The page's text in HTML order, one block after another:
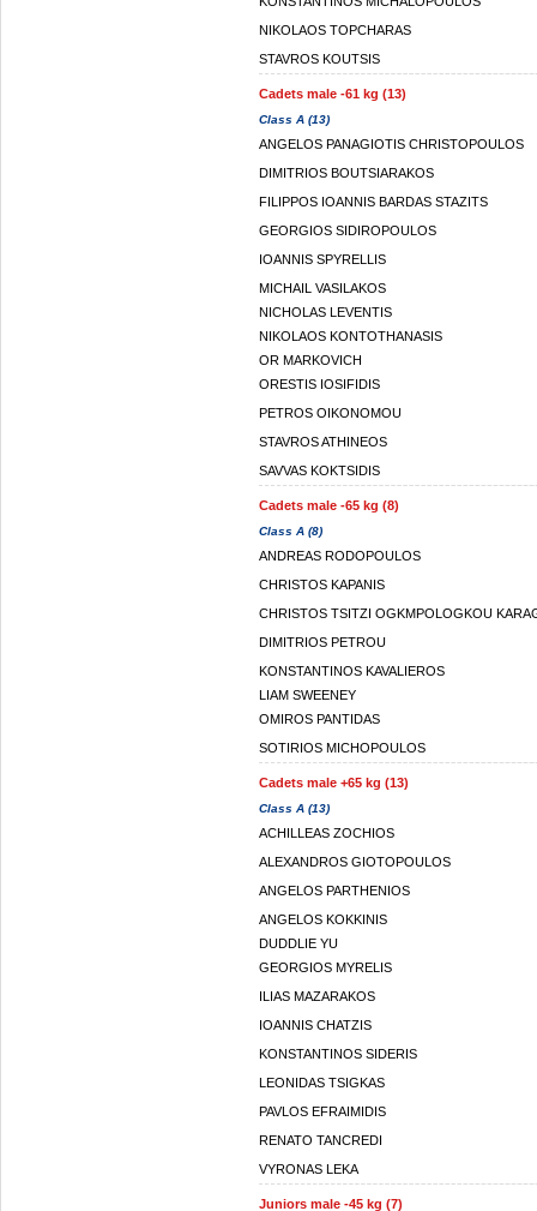
NIKOLAOS TOPCHARAS
STAVROS KOUTSIS
Cadets male -61 kg (13)
Class A (13)
ANGELOS PANAGIOTIS CHRISTOPOULOS
DIMITRIOS BOUTSIARAKOS
FILIPPOS IOANNIS BARDAS STAZITS
GEORGIOS SIDIROPOULOS
IOANNIS SPYRELLIS
MICHAIL VASILAKOS
NICHOLAS LEVENTIS
NIKOLAOS KONTOTHANASIS
OR MARKOVICH
ORESTIS IOSIFIDIS
PETROS OIKONOMOU
STAVROS ATHINEOS
SAVVAS KOKTSIDIS
Cadets male -65 kg (8)
Class A (8)
ANDREAS RODOPOULOS
CHRISTOS KAPANIS
CHRISTOS TSITZI OGKMPOLOGKOU
DIMITRIOS PETROU
KONSTANTINOS KAVALIEROS
LIAM SWEENEY
OMIROS PANTIDAS
SOTIRIOS MICHOPOULOS
Cadets male +65 kg (13)
Class A (13)
ACHILLEAS ZOCHIOS
ALEXANDROS GIOTOPOULOS
ANGELOS PARTHENIOS
ANGELOS KOKKINIS
DUDDLIE YU
GEORGIOS MYRELIS
ILIAS MAZARAKOS
IOANNIS CHATZIS
KONSTANTINOS SIDERIS
LEONIDAS TSIGKAS
PAVLOS EFRAIMIDIS
RENATO TANCREDI
VYRONAS LEKA
Juniors male -45 kg (7)